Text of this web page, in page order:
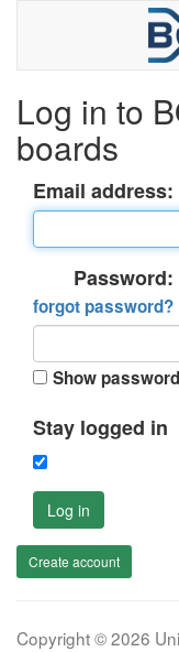
Log in to
boards
Email address:
Password:
forgot password?
Show password
Stay logged in
Log in
Create account
Copyright © 2026